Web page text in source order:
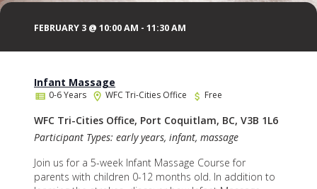
FEBRUARY 3 @ 10:00 AM - 11:30 AM
Infant Massage
0-6 Years WFC Tri-Cities Office Free
WFC Tri-Cities Office, Port Coquitlam, BC, V3B 1L6
Participant Types: early years, infant, massage
Join us for a 5-week Infant Massage Course for
parents with children 0-12 months old. In addition to